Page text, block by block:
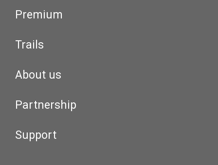
Premium
Trails
About us
Partnership
Support